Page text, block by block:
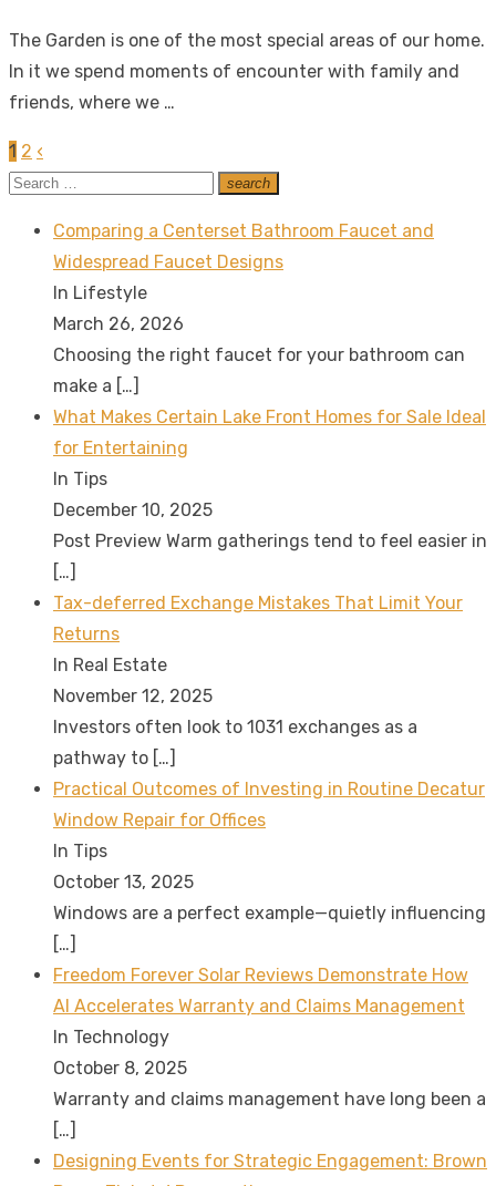
The Garden is one of the most special areas of our home.
In it we spend moments of encounter with family and
friends, where we …
Posts
pagination
1 2 ‹
Search
search
Search
Comparing a Centerset Bathroom Faucet and
Widespread Faucet Designs
In Lifestyle
March 26, 2026
Choosing the right faucet for your bathroom can
make a […]
What Makes Certain Lake Front Homes for Sale Ideal
for Entertaining
In Tips
December 10, 2025
Post Preview Warm gatherings tend to feel easier in
[…]
Tax-deferred Exchange Mistakes That Limit Your
Returns
In Real Estate
November 12, 2025
Investors often look to 1031 exchanges as a
pathway to […]
Practical Outcomes of Investing in Routine Decatur
Window Repair for Offices
In Tips
October 13, 2025
Windows are a perfect example—quietly influencing
[…]
Freedom Forever Solar Reviews Demonstrate How
AI Accelerates Warranty and Claims Management
In Technology
October 8, 2025
Warranty and claims management have long been a
[…]
Designing Events for Strategic Engagement: Brown